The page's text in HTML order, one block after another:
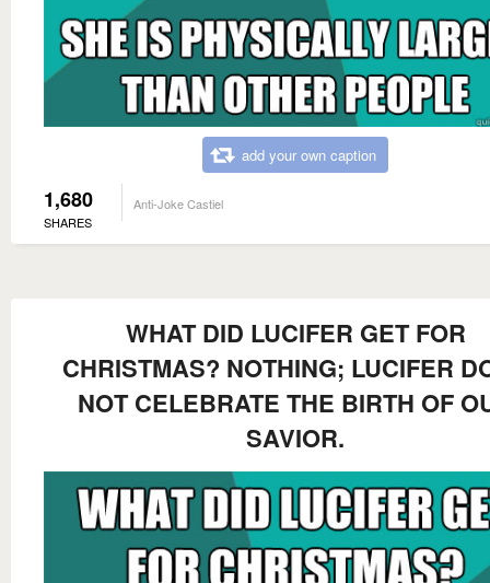
add your own caption
1,680
SHARES
Anti-Joke Castiel
WHAT DID LUCIFER GET FOR
CHRISTMAS? NOTHING; LUCIFER
NOT CELEBRATE THE BIRTH OF
SAVIOR.